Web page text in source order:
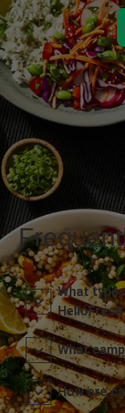
What
What
How are